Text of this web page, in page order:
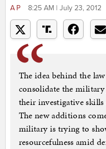
AP 8:25 AM | July 23, 2012
The idea behind the
consolidate the
their investigative
The new additions
military is trying to
resourcefulness amid